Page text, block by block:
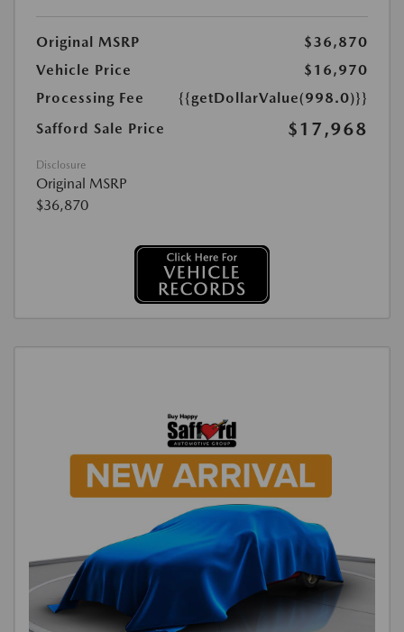
Original MSRP
$36,870
Vehicle Price
$16,970
Processing Fee
{{getDollarValue(998.0)}}
Safford Sale Price
$17,968
Disclosure
Original MSRP
$36,870